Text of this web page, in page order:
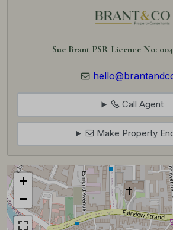
Sue Brant PSR Licence No:
Call Agent
Make Property
+
−